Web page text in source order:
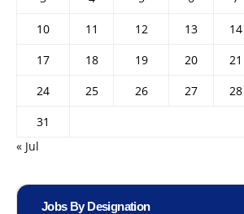
10
11 12 13 14
17
18 19 20 21
24
25 26 27 28
31
« Jul
Jobs By Designation